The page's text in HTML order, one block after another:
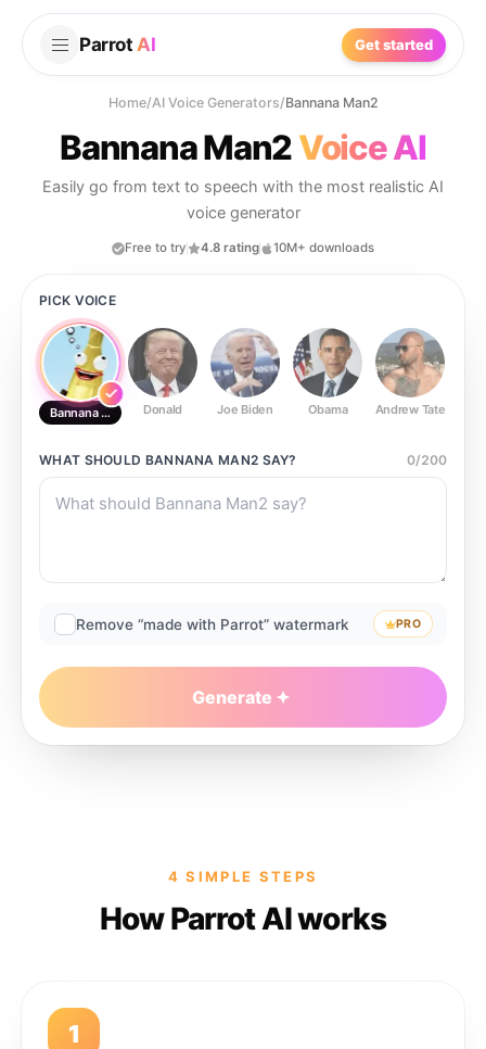
Parrot AI Get started
Home/AI Voice Generators/Bannana Man2
Bannana Man2Voice AI
Easily go from text to speech with the most realistic AI
voice generator
Free to try 4.8 rating 10M+ downloads
PICK VOICE
Bannana Man2 Donald Joe Biden Obama Andrew Tate
WHAT SHOULD BANNANA MAN2 SAY? 0/200
Remove “made with Parrot” watermark PRO
Generate
4 SIMPLE STEPS
How Parrot AI works
1